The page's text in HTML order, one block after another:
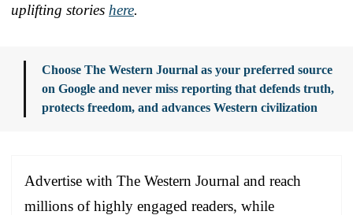
uplifting stories here.
Choose The Western Journal as your preferred source
on Google and never miss reporting that defends truth,
protects freedom, and advances Western civilization
Advertise with The Western Journal and reach
millions of highly engaged readers, while